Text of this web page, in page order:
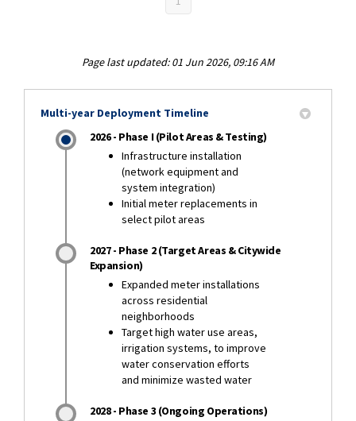
Page last updated: 01 Jun 2026, 09:16 AM
Multi-year Deployment Timeline
2026 - Phase I (Pilot Areas & Testing)
Infrastructure installation
(network equipment and
system integration)
Initial meter replacements in
select pilot areas
2027 - Phase 2 (Target Areas & Citywide
Expansion)
Expanded meter installations
across residential
neighborhoods
Target high water use areas,
irrigation systems, to improve
water conservation efforts
and minimize wasted water
2028 - Phase 3 (Ongoing Operations)